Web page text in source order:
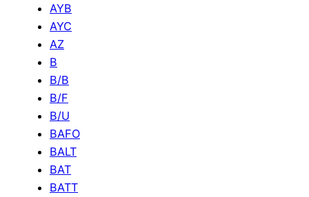
AYB
AYC
AZ
B
B/B
B/F
B/U
BAFO
BALT
BAT
BATT